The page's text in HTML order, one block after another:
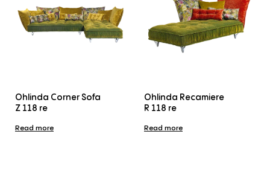
Ohlinda Corner Sofa
Z 118 re
Read more
Ohlinda Recamiere
R 118 re
Read more